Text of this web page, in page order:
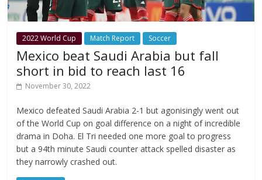
2022 World Cup Match Report Soccer
Mexico beat Saudi Arabia but fall
short in bid to reach last 16
November 30, 2022
Mexico defeated Saudi Arabia 2-1 but agonisingly went out
of the World Cup on goal difference on a night of incredible
drama in Doha. El Tri needed one more goal to progress
but a 94th minute Saudi counter attack spelled disaster as
they narrowly crashed out.